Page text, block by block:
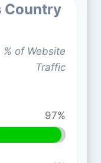
Country
% of Website
Traffic
97%